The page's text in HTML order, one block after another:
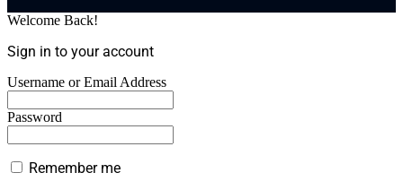
Welcome Back!
Sign in to your account
Username or Email Address
Password
Remember me